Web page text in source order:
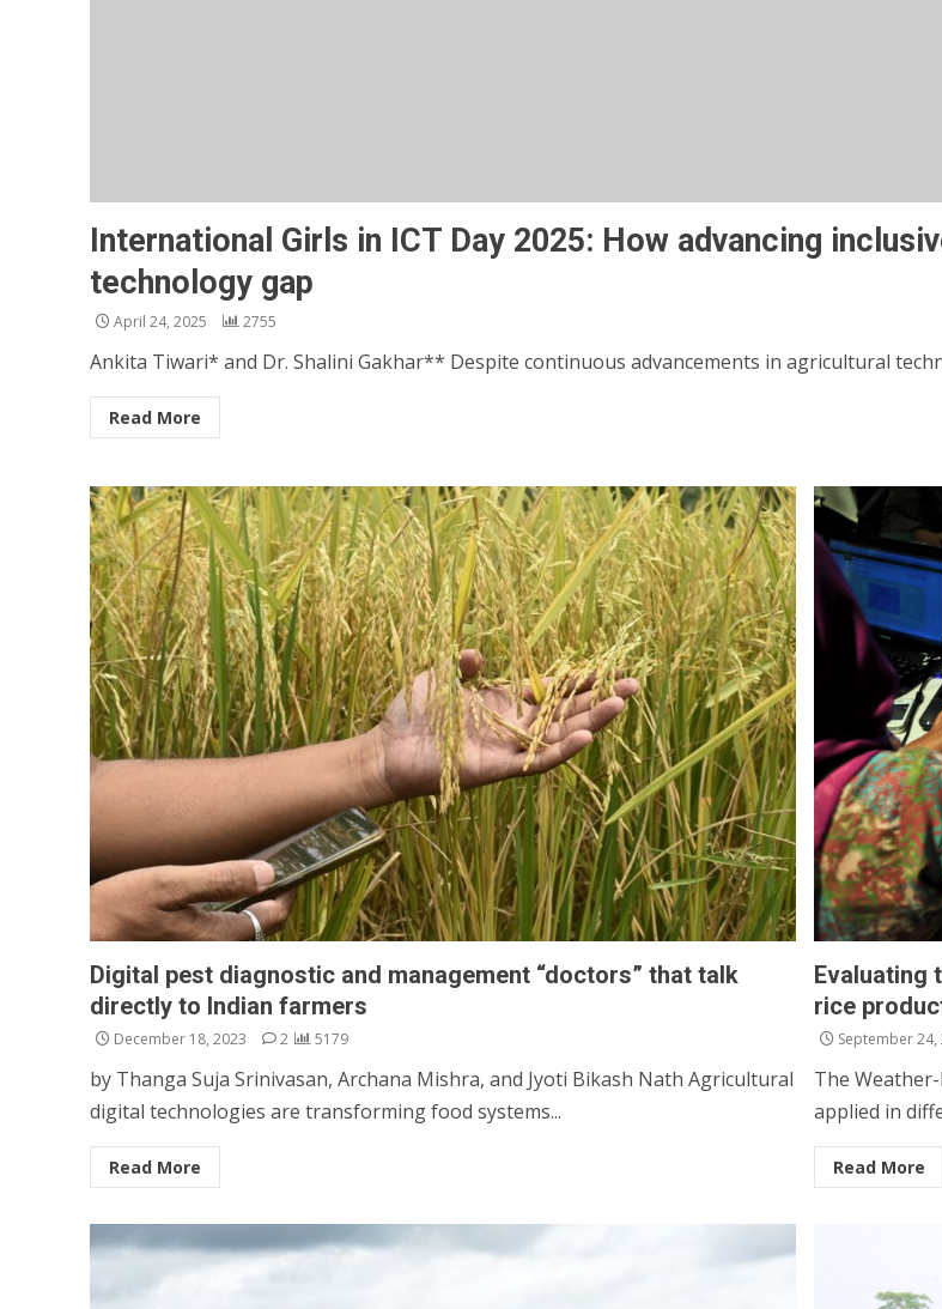
International Girls in ICT Day 2025: How advancing
technology gap
April 24, 2025 2755
Ankita Tiwari* and Dr. Shalini Gakhar** Despite continuous advancements in agricultural
Read More
Digital pest diagnostic and management “doctors” that talk
directly to Indian farmers
December 18, 2023 2 5179
by Thanga Suja Srinivasan, Archana Mishra, and Jyoti Bikash Nath Agricultural
digital technologies are transforming food systems...
Read More
Evaluating
rice
September 24,
The
applied in
Read More